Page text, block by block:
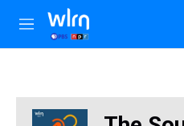
Skip to main content
M
e